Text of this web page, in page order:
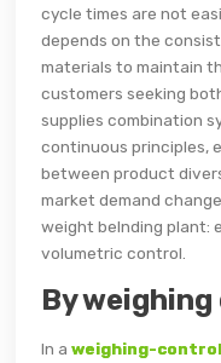
cycle times are not
depends on the
materials to maintain
customers seeking
supplies combination
continuous principles,
between product
market demand
weight belnding plant:
volumetric control.
By
In a weighing-